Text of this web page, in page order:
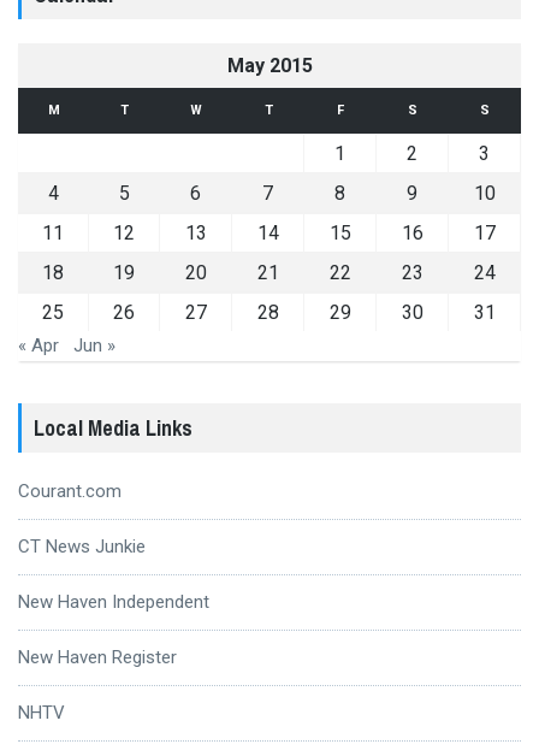
May 2015
M T W T F S S
1 2
3
4
5 6 7 8 9
10
11
12 13 14 15 16
17
18
19 20 21 22 23
24
25
26 27 28 29 30 31
« Apr Jun »
Local Media Links
Courant.com
CT News Junkie
New Haven Independent
New Haven Register
NHTV